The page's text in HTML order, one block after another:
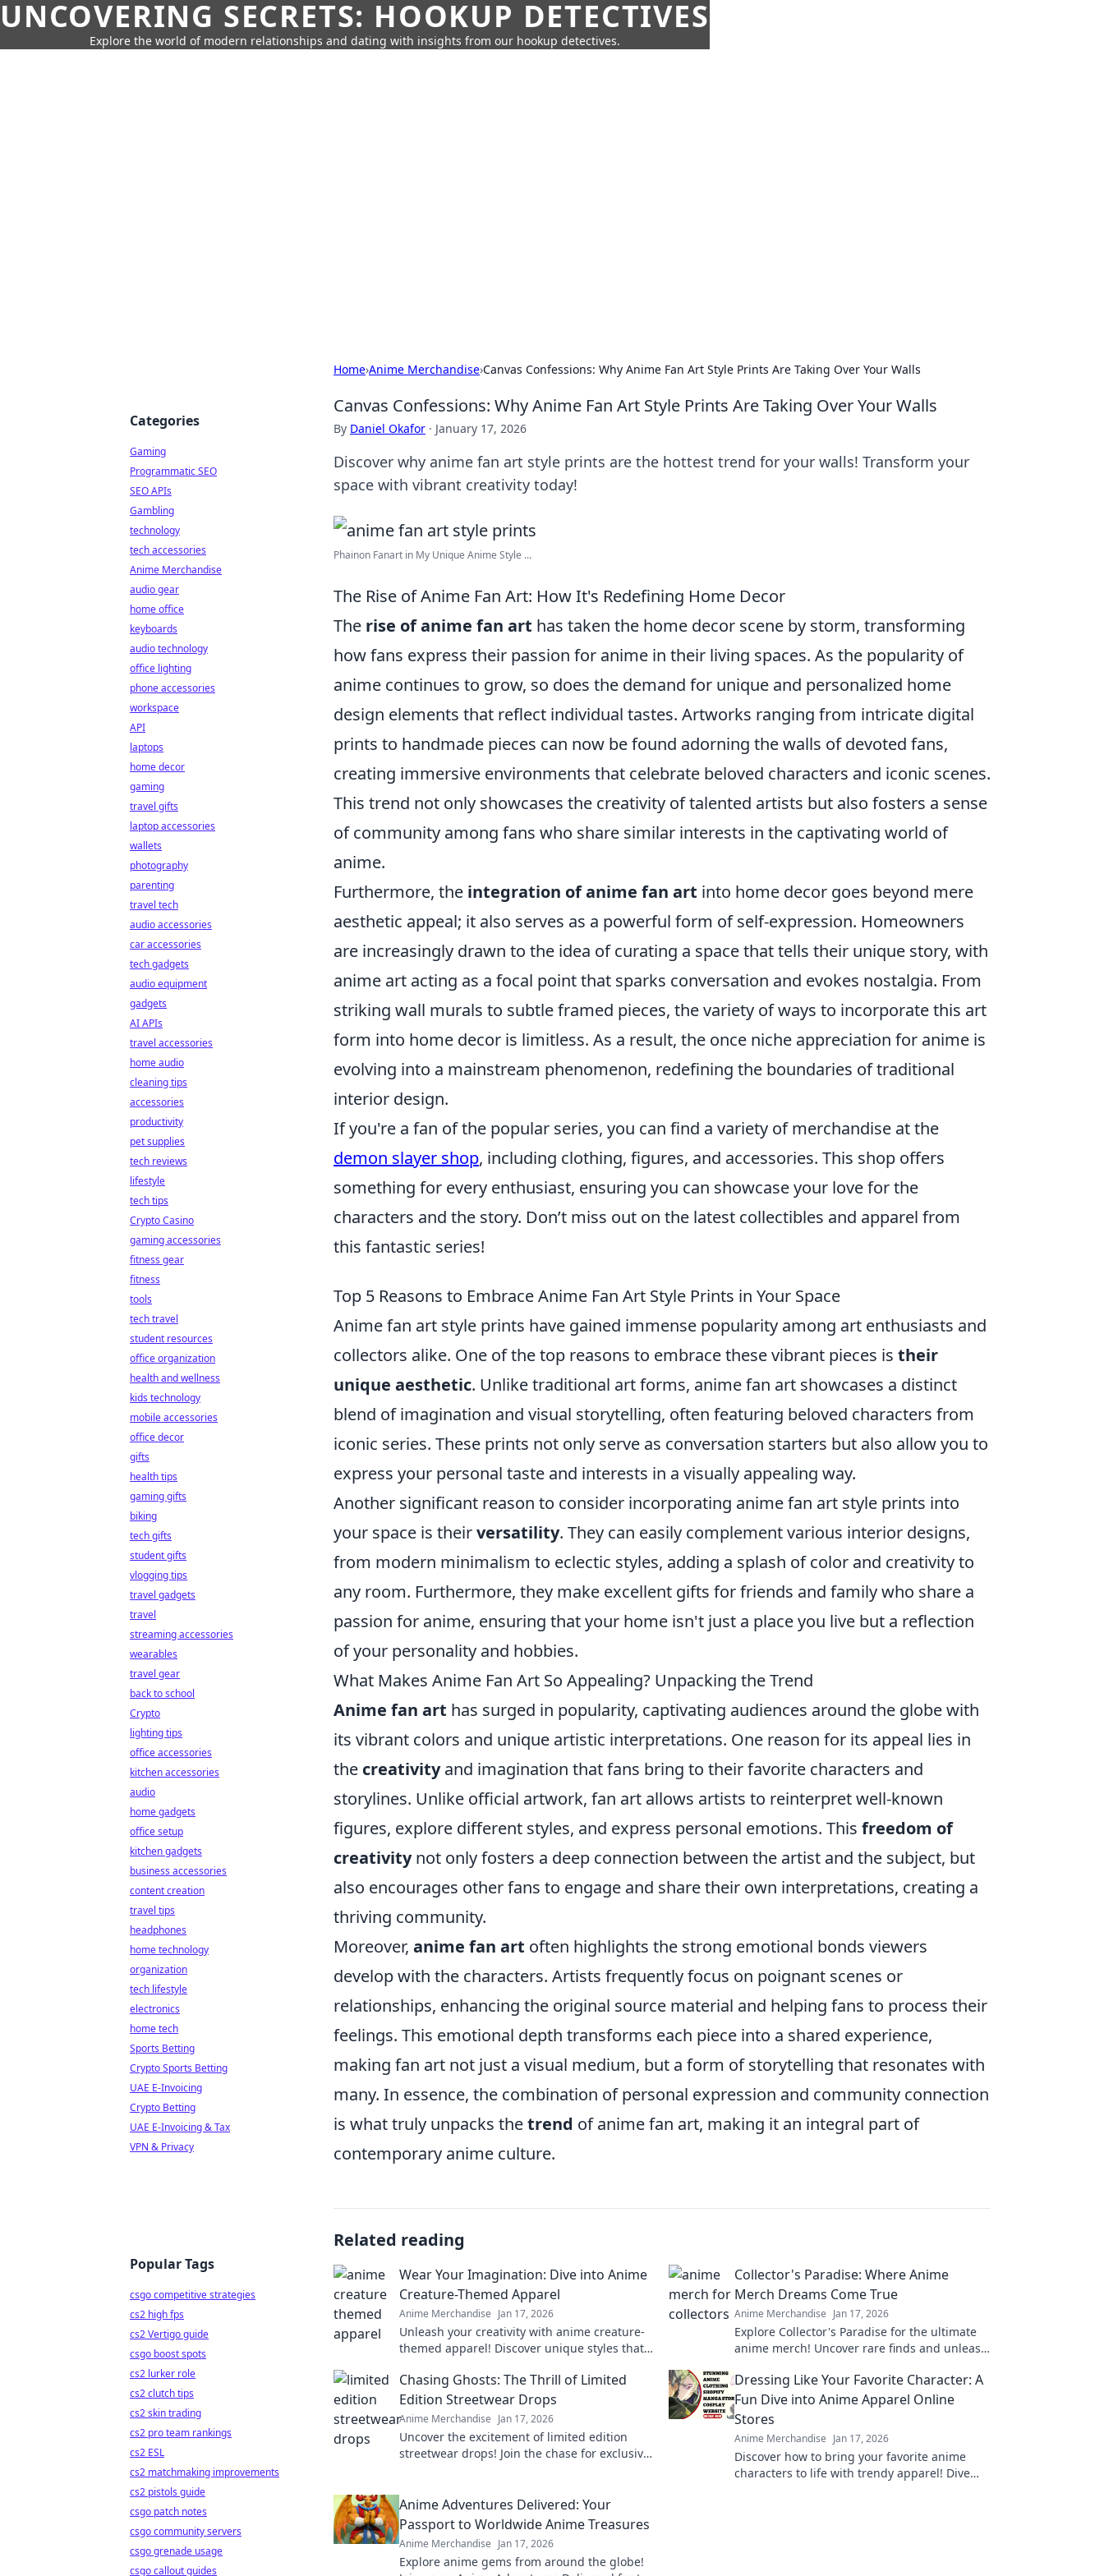
UNCOVERING SECRETS: HOOKUP DETECTIVES
Explore the world of modern relationships and dating with insights from our hookup detectives.
Home›Anime Merchandise›Canvas Confessions: Why Anime Fan Art Style Prints Are Taking Over Your Walls
Canvas Confessions: Why Anime Fan Art Style Prints Are Taking Over Your Walls
By Daniel Okafor · January 17, 2026
Discover why anime fan art style prints are the hottest trend for your walls! Transform your
space with vibrant creativity today!
Phainon Fanart in My Unique Anime Style ...
The Rise of Anime Fan Art: How It's Redefining Home Decor
The rise of anime fan art has taken the home decor scene by storm, transforming
how fans express their passion for anime in their living spaces. As the popularity of
anime continues to grow, so does the demand for unique and personalized home
design elements that reflect individual tastes. Artworks ranging from intricate digital
prints to handmade pieces can now be found adorning the walls of devoted fans,
creating immersive environments that celebrate beloved characters and iconic scenes.
This trend not only showcases the creativity of talented artists but also fosters a sense
of community among fans who share similar interests in the captivating world of
anime.
Furthermore, the integration of anime fan art into home decor goes beyond mere
aesthetic appeal; it also serves as a powerful form of self-expression. Homeowners
are increasingly drawn to the idea of curating a space that tells their unique story, with
anime art acting as a focal point that sparks conversation and evokes nostalgia. From
striking wall murals to subtle framed pieces, the variety of ways to incorporate this art
form into home decor is limitless. As a result, the once niche appreciation for anime is
evolving into a mainstream phenomenon, redefining the boundaries of traditional
interior design.
If you're a fan of the popular series, you can find a variety of merchandise at the
demon slayer shop, including clothing, figures, and accessories. This shop offers
something for every enthusiast, ensuring you can showcase your love for the
characters and the story. Don’t miss out on the latest collectibles and apparel from
this fantastic series!
Top 5 Reasons to Embrace Anime Fan Art Style Prints in Your Space
Anime fan art style prints have gained immense popularity among art enthusiasts and
collectors alike. One of the top reasons to embrace these vibrant pieces is their
unique aesthetic. Unlike traditional art forms, anime fan art showcases a distinct
blend of imagination and visual storytelling, often featuring beloved characters from
iconic series. These prints not only serve as conversation starters but also allow you to
express your personal taste and interests in a visually appealing way.
Another significant reason to consider incorporating anime fan art style prints into
your space is theirversatility. They can easily complement various interior designs,
from modern minimalism to eclectic styles, adding a splash of color and creativity to
any room. Furthermore, they make excellent gifts for friends and family who share a
passion for anime, ensuring that your home isn't just a place you live but a reflection
of your personality and hobbies.
What Makes Anime Fan Art So Appealing? Unpacking the Trend
Anime fan art has surged in popularity, captivating audiences around the globe with
its vibrant colors and unique artistic interpretations. One reason for its appeal lies in
the creativityand imagination that fans bring to their favorite characters and
storylines. Unlike official artwork, fan art allows artists to reinterpret well-known
figures, explore different styles, and express personal emotions. This freedom of
creativitynot only fosters a deep connection between the artist and the subject, but
also encourages other fans to engage and share their own interpretations, creating a
thriving community.
Moreover, anime fan art often highlights the strong emotional bonds viewers
develop with the characters. Artists frequently focus on poignant scenes or
relationships, enhancing the original source material and helping fans to process their
feelings. This emotional depth transforms each piece into a shared experience,
making fan art not just a visual medium, but a form of storytelling that resonates with
many. In essence, the combination of personal expression and community connection
is what truly unpacks thetrend of anime fan art, making it an integral part of
contemporary anime culture.
Related reading
Wear Your Imagination: Dive into Anime
Creature-Themed Apparel
Anime Merchandise Jan 17, 2026
Unleash your creativity with anime creature-
themed apparel! Discover unique styles that
now!
Collector's Paradise: Where Anime
Merch Dreams Come True
Anime Merchandise Jan 17, 2026
Explore Collector's Paradise for the ultimate
anime merch! Uncover rare finds and unleash
Chasing Ghosts: The Thrill of Limited
Edition Streetwear Drops
Anime Merchandise Jan 17, 2026
Uncover the excitement of limited edition
streetwear drops! Join the chase for exclusive
Dressing Like Your Favorite Character: A
Fun Dive into Anime Apparel Online
Stores
Anime Merchandise Jan 17, 2026
Discover how to bring your favorite anime
characters to life with trendy apparel! Dive
Anime Adventures Delivered: Your
Passport to Worldwide Anime Treasures
Anime Merchandise Jan 17, 2026
Explore anime gems from around the globe!
Categories
Gaming
Programmatic SEO
SEO APIs
Gambling
technology
tech accessories
Anime Merchandise
audio gear
home office
keyboards
audio technology
office lighting
phone accessories
workspace
API
laptops
home decor
gaming
travel gifts
laptop accessories
wallets
photography
parenting
travel tech
audio accessories
car accessories
tech gadgets
audio equipment
gadgets
AI APIs
travel accessories
home audio
cleaning tips
accessories
productivity
pet supplies
tech reviews
lifestyle
tech tips
Crypto Casino
gaming accessories
fitness gear
fitness
tools
tech travel
student resources
office organization
health and wellness
kids technology
mobile accessories
office decor
gifts
health tips
gaming gifts
biking
tech gifts
student gifts
vlogging tips
travel gadgets
travel
streaming accessories
wearables
travel gear
back to school
Crypto
lighting tips
office accessories
kitchen accessories
audio
home gadgets
office setup
kitchen gadgets
business accessories
content creation
travel tips
headphones
home technology
organization
tech lifestyle
electronics
home tech
Sports Betting
Crypto Sports Betting
UAE E-Invoicing
Crypto Betting
UAE E-Invoicing & Tax
VPN & Privacy
Popular Tags
csgo competitive strategies
cs2 high fps
cs2 Vertigo guide
csgo boost spots
cs2 lurker role
cs2 clutch tips
cs2 skin trading
cs2 pro team rankings
cs2 ESL
cs2 matchmaking improvements
cs2 pistols guide
csgo patch notes
csgo community servers
csgo grenade usage
csgo callout guides